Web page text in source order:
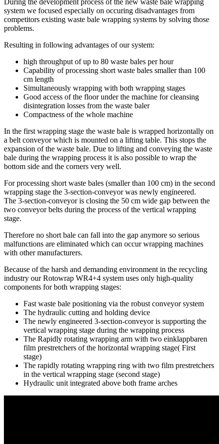
system we focused especially on occuring disadvantages from
competitors existing waste bale wrapping systems by solving those
problems.
Resulting in following advantages of our system:
high throughput of up to 80 waste bales per hour
Capability of processing short waste bales smaller than 100
cm length
Simultaneously wrapping with both wrapping stages
Good access of the floor under the machine for cleansing
disintegration losses from the waste baler
Compactness of the whole machine
In the first wrapping stage the waste bale is wrapped horizontally on
a belt conveyor which is mounted on a lifting table. This stops the
expansion of the waste bale. Due to lifting and conveying the waste
bale during the wrapping process it is also possible to wrap the
bottom side and the corners very well.
For processing short waste bales (smaller than 100 cm) in the second
wrapping stage the 3-section-conveyor was newly engineered.
The 3-section-conveyor is closing the 50 cm wide gap between the
two conveyor belts during the process of the vertical wrapping
stage.
Therefore no short bale can fall into the gap anymore so serious
malfunctions are eliminated which can occur wrapping machines
with other manufacturers.
Because of the harsh and demanding environment in the recycling
industry our Rotowrap WR4+4 system uses only high-quality
components for both wrapping stages:
Fast waste bale positioning via the robust conveyor system
The hydraulic cutting and holding device
The newly engineered 3-section-conveyor is supporting the
vertical wrapping stage during the wrapping process
The Rapidly rotating wrapping arm with two einklappbaren
film prestretchers of the horizontal wrapping stage( First
stage)
The rapidly rotating wrapping ring with two film prestretchers
in the vertical wrapping stage (second stage)
Hydraulic unit integrated above both frame arches